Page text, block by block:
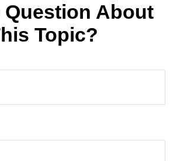
Question About
Topic?